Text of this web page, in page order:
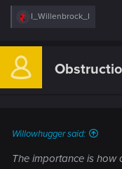
R
c
i
I_Willenbrock_I
Willowhugger said:
The importance is how